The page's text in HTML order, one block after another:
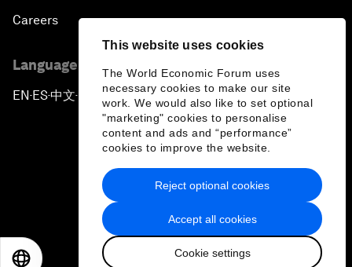
This website uses cookies
The World Economic Forum uses
necessary cookies to make our site
work. We would also like to set optional
"marketing" cookies to personalise
content and ads and “performance”
cookies to improve the website.
Accept all cookies
Cookie settings
Reject optional cookies
Careers
Language editions
EN ▪ES▪中文▪ 日本語
Privacy Policy & Terms of Service
Sitemap
2026 World Economic Forum
日本語